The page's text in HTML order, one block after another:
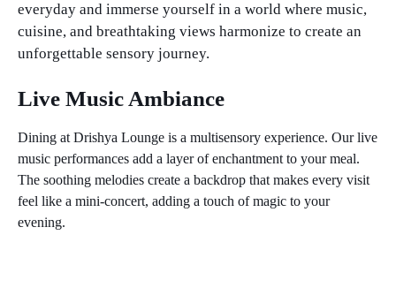
everyday and immerse yourself in a world where music,
cuisine, and breathtaking views harmonize to create an
unforgettable sensory journey.
Live Music Ambiance
Dining at Drishya Lounge is a multisensory experience. Our live
music performances add a layer of enchantment to your meal.
The soothing melodies create a backdrop that makes every visit
feel like a mini-concert, adding a touch of magic to your
evening.